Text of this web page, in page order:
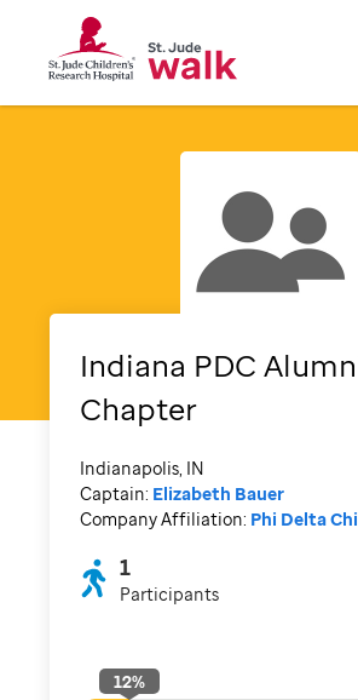
Indiana PDC
Chapter
Indianapolis, IN
Captain: Elizabeth Bauer
Company Affiliation: Phi Delta Chi
1
Participants
12%